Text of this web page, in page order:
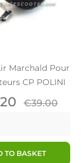
Marchald Pour
CP POLINI
Regular
€39.00
TO BASKET